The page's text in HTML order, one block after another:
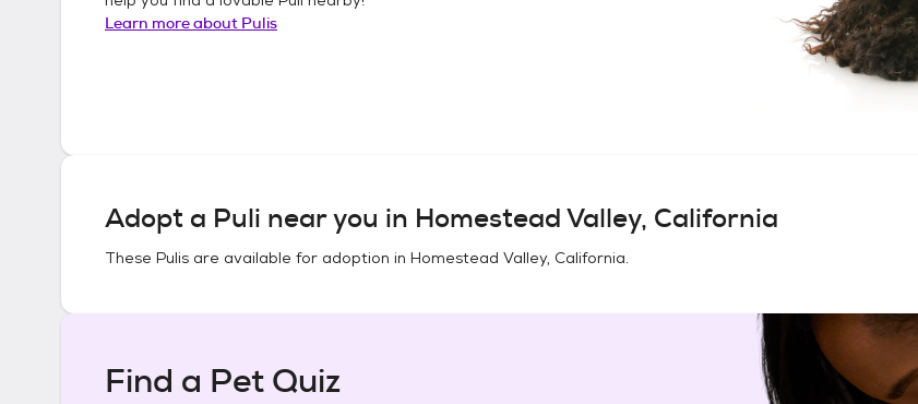
Learn more about Pulis
Adopt a Puli near you in Homestead Valley, California
These Pulis are available for adoption in Homestead Valley, California.
Find a Pet Quiz